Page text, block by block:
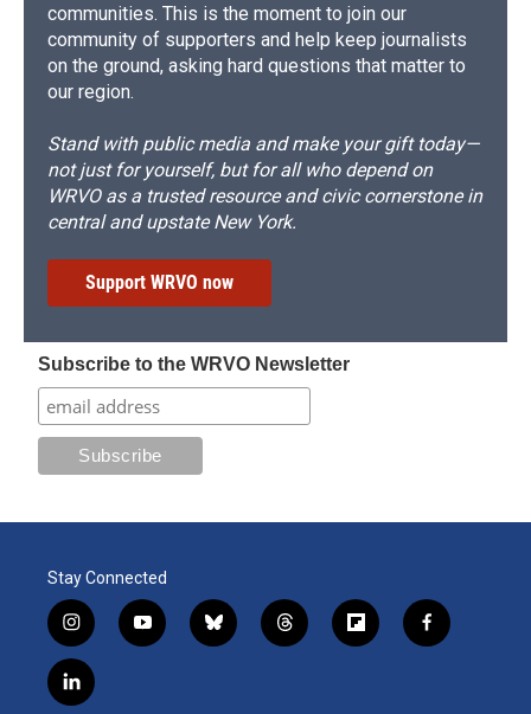
communities. This is the moment to join our
community of supporters and help keep journalists
on the ground, asking hard questions that matter to
our region.
Stand with public media and make your gift today—
not just for yourself, but for all who depend on
WRVO as a trusted resource and civic cornerstone in
central and upstate New York.
Support WRVO now
Subscribe to the WRVO Newsletter
Stay Connected
i
n
s
t
y
o
b
l
t
h
f
l
f
a
l